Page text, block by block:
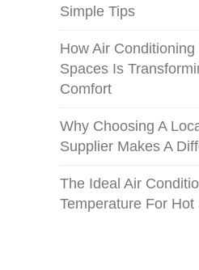
Simple Tips
How Air
Spaces Is
Comfort
Why Choosing A
Supplier Makes A
The Ideal Air
Temperature For